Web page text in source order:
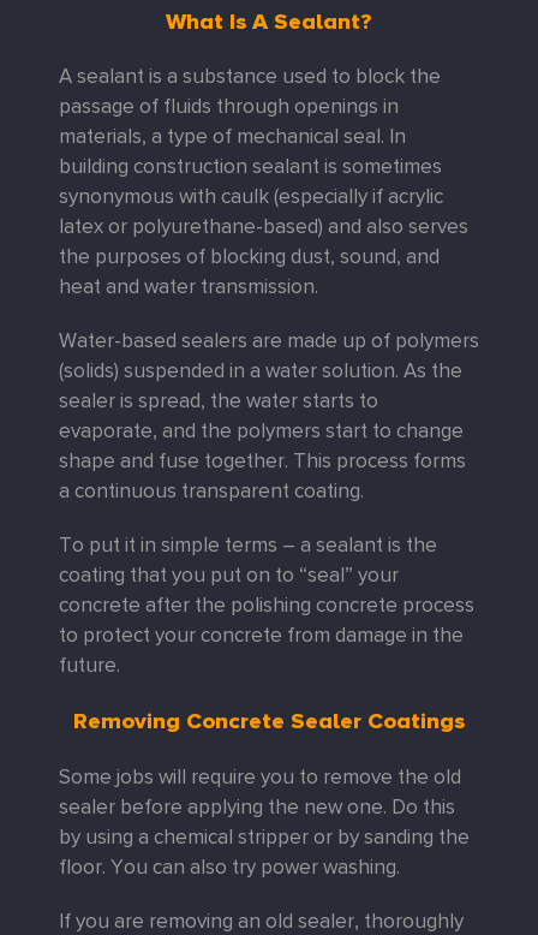
What Is A Sealant?
A sealant is a substance used to block the
passage of fluids through openings in
materials, a type of mechanical seal. In
building construction sealant is sometimes
synonymous with caulk (especially if acrylic
latex or polyurethane-based) and also serves
the purposes of blocking dust, sound, and
heat and water transmission.
Water-based sealers are made up of polymers
(solids) suspended in a water solution. As the
sealer is spread, the water starts to
evaporate, and the polymers start to change
shape and fuse together. This process forms
a continuous transparent coating.
To put it in simple terms – a sealant is the
coating that you put on to “seal” your
concrete after the polishing concrete process
to protect your concrete from damage in the
future.
Removing Concrete Sealer Coatings
Some jobs will require you to remove the old
sealer before applying the new one. Do this
by using a chemical stripper or by sanding the
floor. You can also try power washing.
If you are removing an old sealer, thoroughly